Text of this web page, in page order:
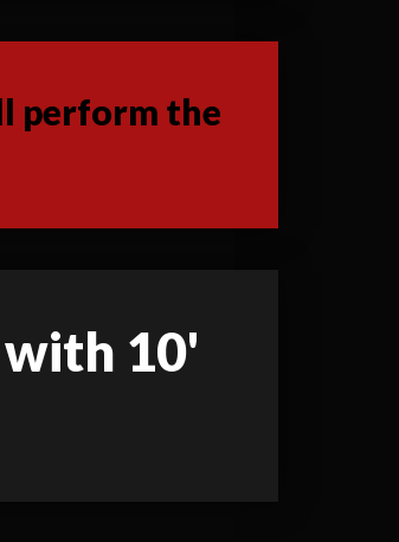
perform the
10'